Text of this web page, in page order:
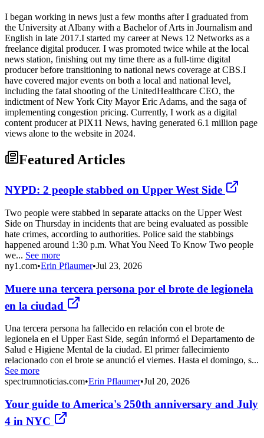
I began working in news just a few months after I graduated from
the University at Albany with a Bachelor of Arts in Journalism and
English in late 2017.I started my career at News 12 Networks as a
freelance digital producer. I was promoted twice while at the local
news station, finishing out my time there as a full-time digital
producer before transitioning to national news coverage at CBS.I
have covered major events on both a local and national level,
including the fatal shooting of the UnitedHealthcare CEO, the
indictment of New York City Mayor Eric Adams, and the saga of
implementing congestion pricing. Currently, I work as a digital
content producer at PIX11 News, having generated 6.1 million page
views alone to the website in 2024.
Featured Articles
NYPD: 2 people stabbed on Upper West Side
Two people were stabbed in separate attacks on the Upper West
Side on Thursday in incidents that are being evaluated as possible
hate crimes, according to authorities. Police said the stabbings
happened around 1:30 p.m. What You Need To Know Two people
we... See more
ny1.com•Erin Pflaumer•Jul 23, 2026
Muere una tercera persona por el brote de legionela
en la ciudad
Una tercera persona ha fallecido en relación con el brote de
legionela en el Upper East Side, según informó el Departamento de
Salud e Higiene Mental de la ciudad. El primer fallecimiento
relacionado con el brote se anunció el viernes. Hasta el domingo, s...
See more
spectrumnoticias.com•Erin Pflaumer•Jul 20, 2026
Your guide to America's 250th anniversary and July
4 in NYC